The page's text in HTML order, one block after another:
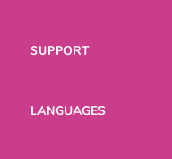
SUPPORT
LANGUAGES